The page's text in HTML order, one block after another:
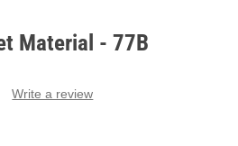
Material - 77B
Write a review